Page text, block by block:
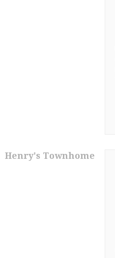
Henry's Townhome